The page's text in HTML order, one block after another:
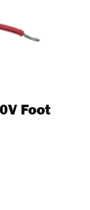
Foot